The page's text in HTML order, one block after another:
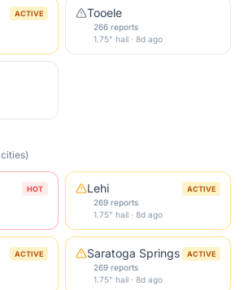
ACTIVE Tooele
266 reports
1.75" hail · 8d ago
cities)
HOT Lehi ACTIVE
269 reports
1.75" hail · 8d ago
ACTIVE Saratoga Springs ACTIVE
269 reports
1.75" hail · 8d ago